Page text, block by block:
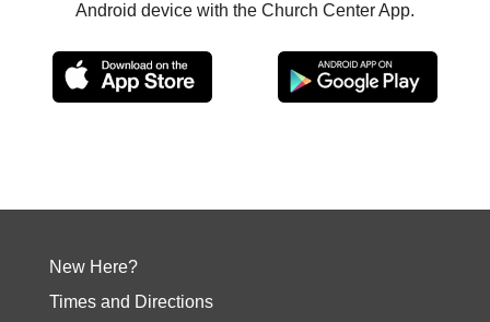
Android device with the Church Center App.
New Here?
Times and Directions